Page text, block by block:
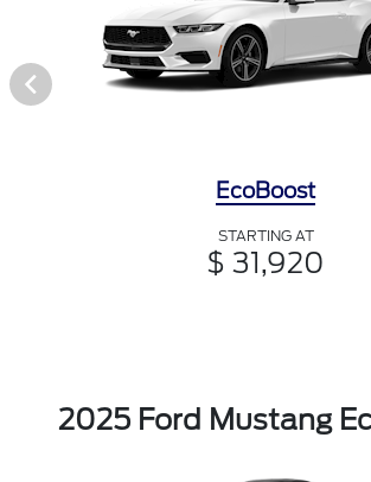
EcoBoost
STARTING AT
$ 31,920
2025 Ford Mustang